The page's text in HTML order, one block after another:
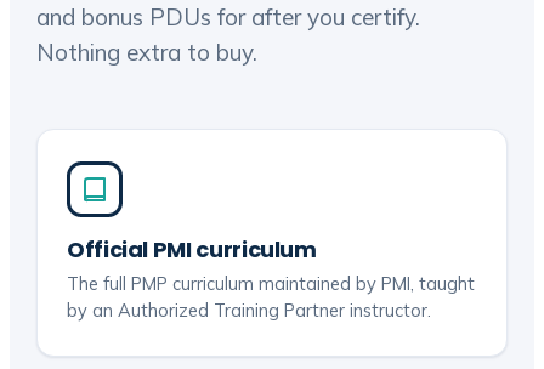
and bonus PDUs for after you certify.
Nothing extra to buy.
Official PMI curriculum
The full PMP curriculum maintained by PMI, taught
by an Authorized Training Partner instructor.